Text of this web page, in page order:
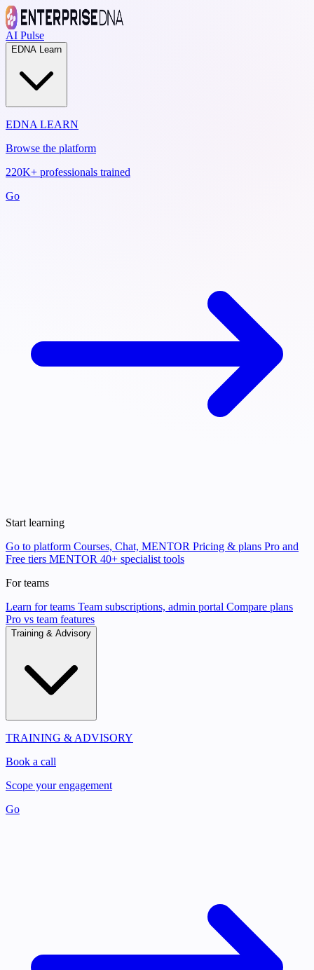
AI Pulse
EDNA Learn
EDNA LEARN
Browse the platform
220K+ professionals trained
Go
Start learning
Go to platform Courses, Chat, MENTOR Pricing & plans Pro and
Free tiers MENTOR 40+ specialist tools
For teams
Learn for teams Team subscriptions, admin portal Compare plans
Pro vs team features
Training & Advisory
TRAINING & ADVISORY
Book a call
Scope your engagement
Go